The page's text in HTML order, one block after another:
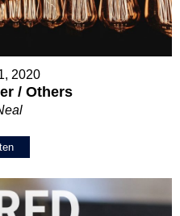
2020
/ Others